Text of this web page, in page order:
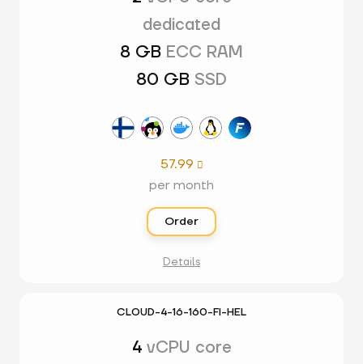
dedicated
8 GB ECC RAM
80 GB SSD
57.99 
per month
Order
Details
CLOUD-4-16-160-FI-HEL
4 vCPU core